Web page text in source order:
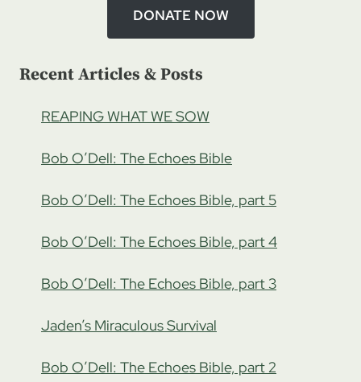
DONATE NOW
Recent Articles & Posts
REAPING WHAT WE SOW
Bob O’Dell: The Echoes Bible
Bob O’Dell: The Echoes Bible, part 5
Bob O’Dell: The Echoes Bible, part 4
Bob O’Dell: The Echoes Bible, part 3
Jaden’s Miraculous Survival
Bob O’Dell: The Echoes Bible, part 2